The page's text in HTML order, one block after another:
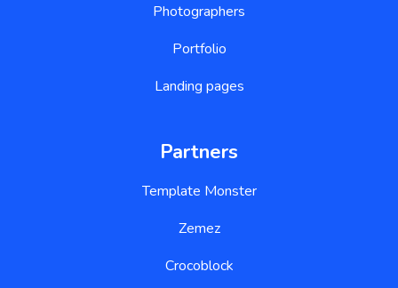
Photographers
Portfolio
Landing pages
Partners
Template Monster
Zemez
Crocoblock